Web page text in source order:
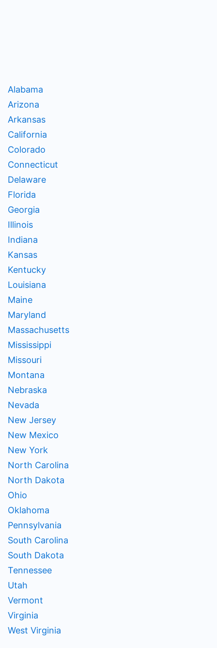
Alabama
Arizona
Arkansas
California
Colorado
Connecticut
Delaware
Florida
Georgia
Illinois
Indiana
Kansas
Kentucky
Louisiana
Maine
Maryland
Massachusetts
Mississippi
Missouri
Montana
Nebraska
Nevada
New Jersey
New Mexico
New York
North Carolina
North Dakota
Ohio
Oklahoma
Pennsylvania
South Carolina
South Dakota
Tennessee
Utah
Vermont
Virginia
West Virginia